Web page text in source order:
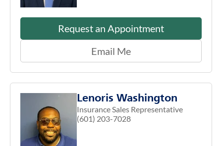
Request an Appointment
Email Me
Lenoris Washington
Insurance Sales Representative
(601) 203-7028